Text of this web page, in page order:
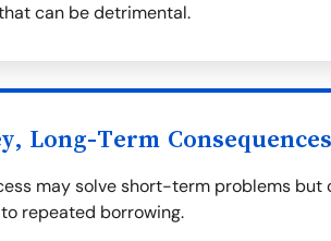
can be detrimental.
Long-Term Consequences
may solve short-term problems but
repeated borrowing.